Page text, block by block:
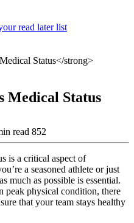
read later list
Medical Status
read 852
is a critical aspect of
a seasoned athlete or just
much as possible is essential.
peak physical condition, there
that your team stays healthy